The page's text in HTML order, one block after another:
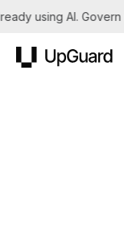
using AI. Govern it.